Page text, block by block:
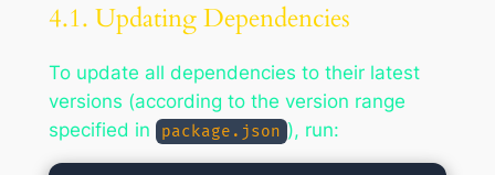
4.1. Updating Dependencies
To update all dependencies to their latest
versions (according to the version range
specified in
package.json ), run: